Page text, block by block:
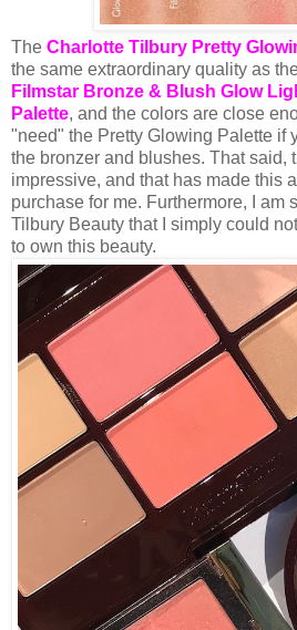
The Charlotte Tilbury Pretty
the same extraordinary quality as
Filmstar Bronze & Blush Glow
Palette, and the colors are close
"need" the Pretty Glowing Palette if
the bronzer and blushes. That said,
impressive, and that has made this
purchase for me. Furthermore, I am
Tilbury Beauty that I simply could
to own this beauty.